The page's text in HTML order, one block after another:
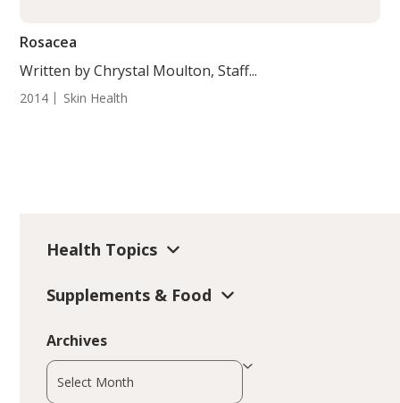
Rosacea
Written by Chrystal Moulton, Staff...
2014 Skin Health
Health Topics
Supplements & Food
Archives
Archives